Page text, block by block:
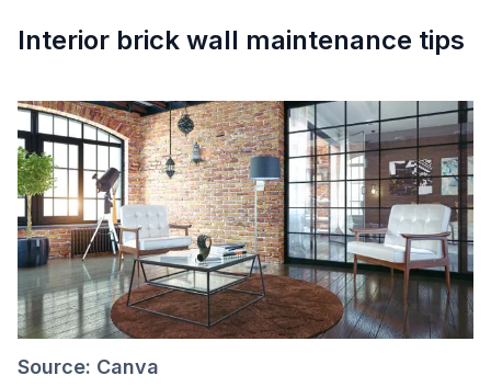
Interior brick wall maintenance tips
Source: Canva